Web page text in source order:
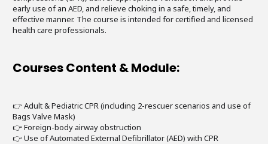
early use of an AED, and relieve choking in a safe, timely, and
effective manner. The course is intended for certified and licensed
health care professionals.
Courses Content & Module:
👉 Adult & Pediatric CPR (including 2-rescuer scenarios and use of
Bags Valve Mask)
👉 Foreign-body airway obstruction
👉 Use of Automated External Defibrillator (AED) with CPR